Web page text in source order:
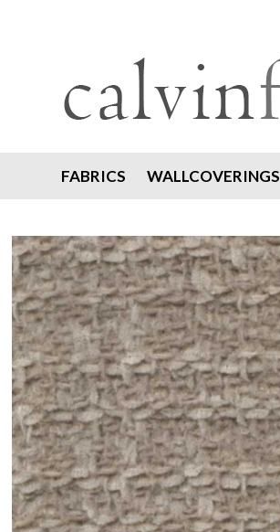
FABRICS WALLCOVERINGS